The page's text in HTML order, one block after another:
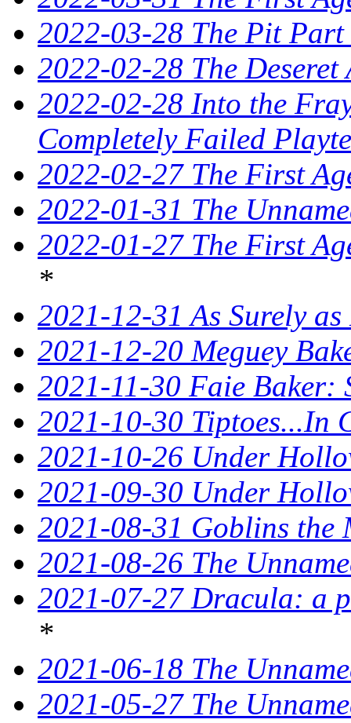
2022-03-28 The Pit Part
2022-02-28 The
2022-02-28 Into the
Completely Failed
2022-02-27 The First
2022-01-31 The
2022-01-27 The First
*
2021-12-31 As Surely
2021-12-20 Meguey
2021-11-30 Faie Baker:
2021-10-30 Tiptoes...In
2021-10-26 Under
2021-09-30 Under
2021-08-31 Goblins the
2021-08-26 The
2021-07-27 Dracula: a
*
2021-06-18 The
2021-05-27 The